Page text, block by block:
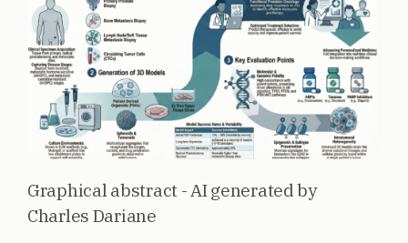
Graphical abstract - AI generated by
Charles Dariane